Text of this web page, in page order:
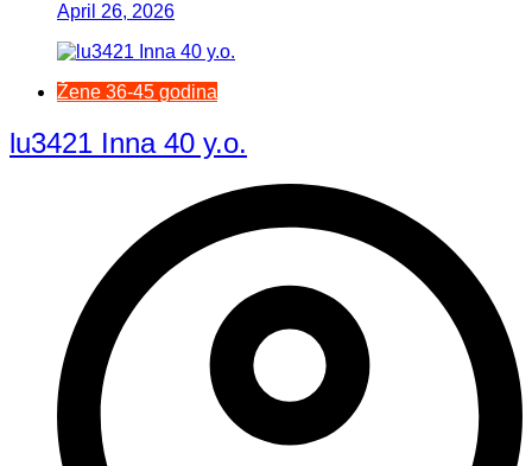
April 26, 2026
Žene 36-45 godina
lu3421 Inna 40 y.o.